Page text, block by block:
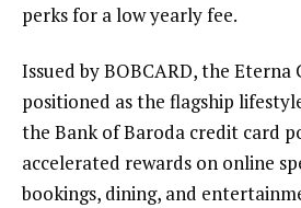
perks for a low yearly fee.
Issued by BOBCARD, the Eterna
positioned as the flagship
the Bank of Baroda credit card
accelerated rewards on online
bookings, dining, and